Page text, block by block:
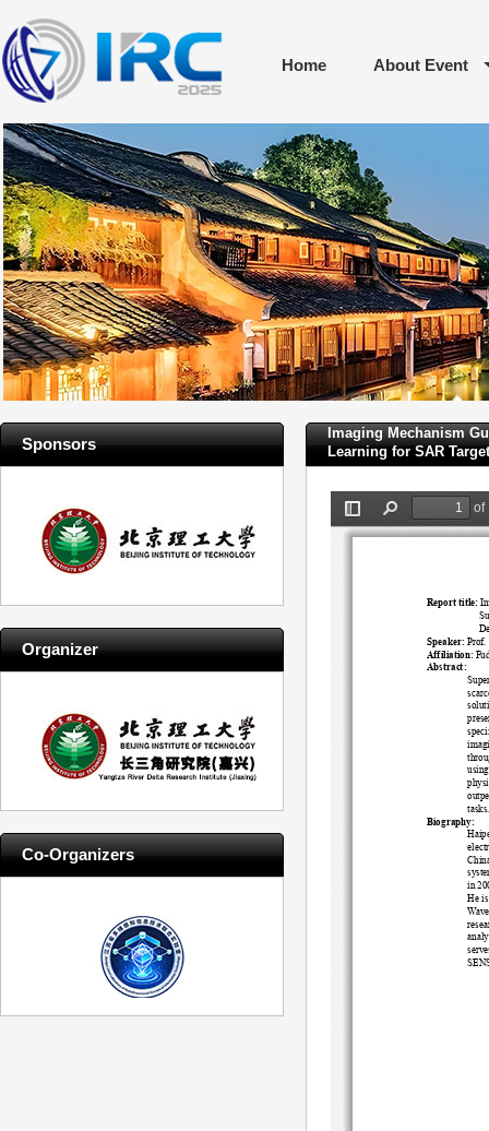
Home About Event
Sponsors
Organizer
Co-Organizers
Imaging Mechanism
Learning for SAR